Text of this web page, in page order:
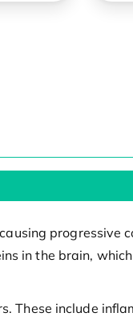
progressive
in the brain,
These include